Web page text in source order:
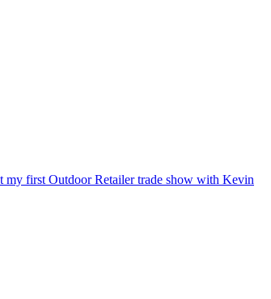
my first Outdoor Retailer trade show with Kevin